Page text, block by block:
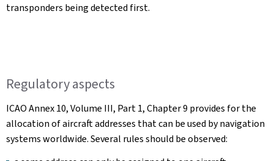
transponders being detected first.
Regulatory aspects
ICAO Annex 10, Volume III, Part 1, Chapter 9 provides for the
allocation of aircraft addresses that can be used by navigation
systems worldwide. Several rules should be observed: